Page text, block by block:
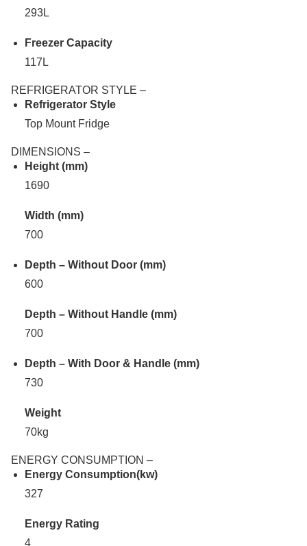
293L
Freezer Capacity
117L
REFRIGERATOR STYLE –
Refrigerator Style
Top Mount Fridge
DIMENSIONS –
Height (mm)
1690
Width (mm)
700
Depth – Without Door (mm)
600
Depth – Without Handle (mm)
700
Depth – With Door & Handle (mm)
730
Weight
70kg
ENERGY CONSUMPTION –
Energy Consumption(kw)
327
Energy Rating
4